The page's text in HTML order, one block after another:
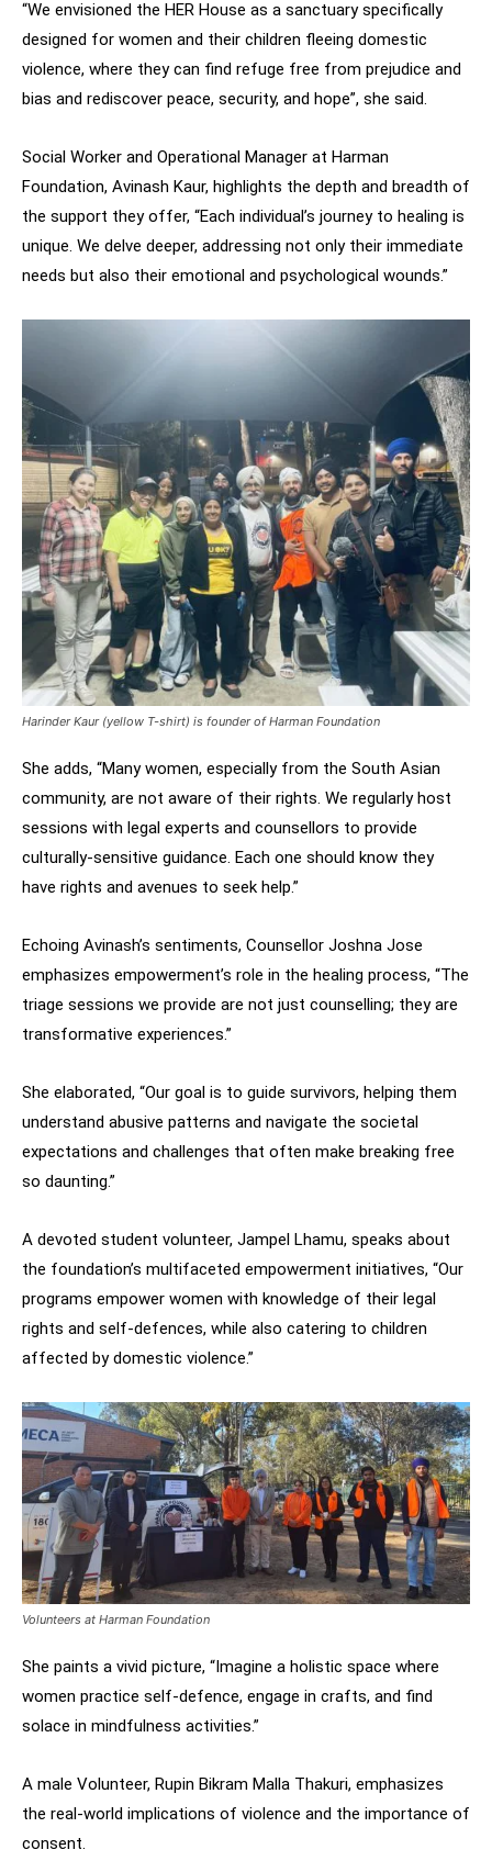
“We envisioned the HER House as a sanctuary specifically
designed for women and their children fleeing domestic
violence, where they can find refuge free from prejudice and
bias and rediscover peace, security, and hope”, she said.
Social Worker and Operational Manager at Harman
Foundation, Avinash Kaur, highlights the depth and breadth of
the support they offer, “Each individual’s journey to healing is
unique. We delve deeper, addressing not only their immediate
needs but also their emotional and psychological wounds.”
Harinder Kaur (yellow T-shirt) is founder of Harman Foundation
She adds, “Many women, especially from the South Asian
community, are not aware of their rights. We regularly host
sessions with legal experts and counsellors to provide
culturally-sensitive guidance. Each one should know they
have rights and avenues to seek help.”
Echoing Avinash’s sentiments, Counsellor Joshna Jose
emphasizes empowerment’s role in the healing process, “The
triage sessions we provide are not just counselling; they are
transformative experiences.”
She elaborated, “Our goal is to guide survivors, helping them
understand abusive patterns and navigate the societal
expectations and challenges that often make breaking free
so daunting.”
A devoted student volunteer, Jampel Lhamu, speaks about
the foundation’s multifaceted empowerment initiatives, “Our
programs empower women with knowledge of their legal
rights and self-defences, while also catering to children
affected by domestic violence.”
Volunteers at Harman Foundation
She paints a vivid picture, “Imagine a holistic space where
women practice self-defence, engage in crafts, and find
solace in mindfulness activities.”
A male Volunteer, Rupin Bikram Malla Thakuri, emphasizes
the real-world implications of violence and the importance of
consent.